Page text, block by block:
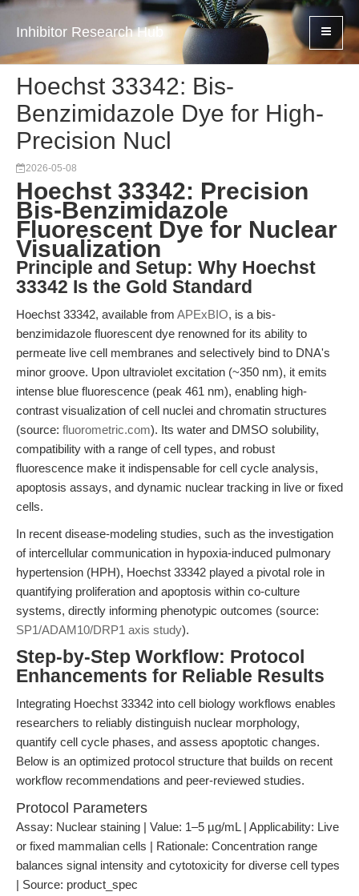
Inhibitor Research Hub
Hoechst 33342: Bis-
Benzimidazole Dye for High-
Precision Nucl
2026-05-08
Hoechst 33342: Precision
Bis-Benzimidazole
Fluorescent Dye for Nuclear
Visualization
Principle and Setup: Why Hoechst
33342 Is the Gold Standard
Hoechst 33342, available from APExBIO, is a bis-
benzimidazole fluorescent dye renowned for its ability to
permeate live cell membranes and selectively bind to DNA's
minor groove. Upon ultraviolet excitation (~350 nm), it emits
intense blue fluorescence (peak 461 nm), enabling high-
contrast visualization of cell nuclei and chromatin structures
(source: fluorometric.com). Its water and DMSO solubility,
compatibility with a range of cell types, and robust
fluorescence make it indispensable for cell cycle analysis,
apoptosis assays, and dynamic nuclear tracking in live or fixed
cells.
In recent disease-modeling studies, such as the investigation
of intercellular communication in hypoxia-induced pulmonary
hypertension (HPH), Hoechst 33342 played a pivotal role in
quantifying proliferation and apoptosis within co-culture
systems, directly informing phenotypic outcomes (source:
SP1/ADAM10/DRP1 axis study).
Step-by-Step Workflow: Protocol
Enhancements for Reliable Results
Integrating Hoechst 33342 into cell biology workflows enables
researchers to reliably distinguish nuclear morphology,
quantify cell cycle phases, and assess apoptotic changes.
Below is an optimized protocol structure that builds on recent
workflow recommendations and peer-reviewed studies.
Protocol Parameters
Assay: Nuclear staining | Value: 1–5 µg/mL | Applicability: Live
or fixed mammalian cells | Rationale: Concentration range
balances signal intensity and cytotoxicity for diverse cell types
| Source: product_spec